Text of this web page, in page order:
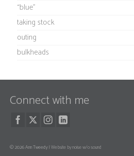
“blue”
taking stock
outing
bulkheads
Connect with me
© 2026 Ann Tweedy |Website by noise w/o sound